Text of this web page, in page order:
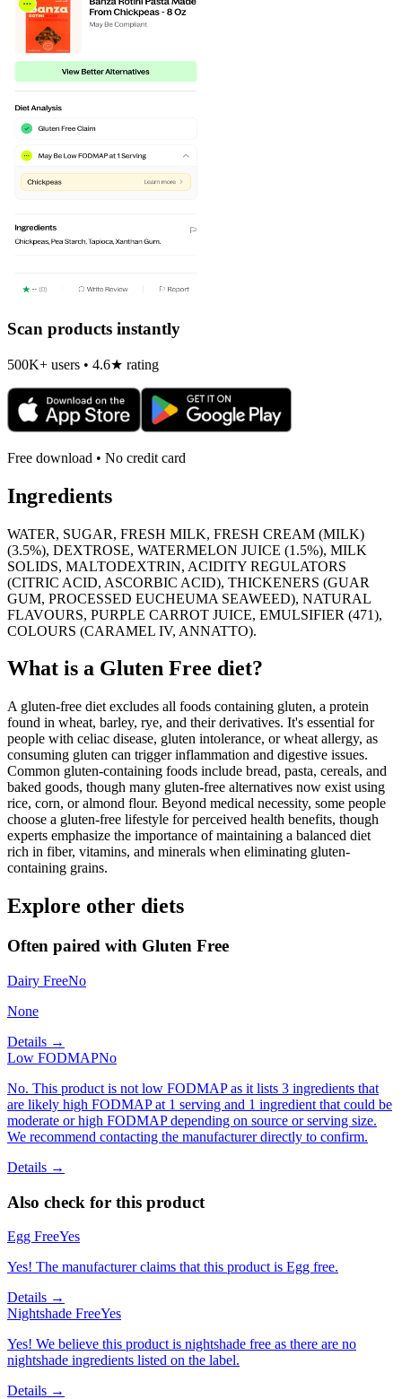
Scan products instantly
500K+ users • 4.6★ rating
Free download • No credit card
Ingredients
WATER, SUGAR, FRESH MILK, FRESH CREAM (MILK)
(3.5%), DEXTROSE, WATERMELON JUICE (1.5%), MILK
SOLIDS, MALTODEXTRIN, ACIDITY REGULATORS
(CITRIC ACID, ASCORBIC ACID), THICKENERS (GUAR
GUM, PROCESSED EUCHEUMA SEAWEED), NATURAL
FLAVOURS, PURPLE CARROT JUICE, EMULSIFIER (471),
COLOURS (CARAMEL IV, ANNATTO).
What is a Gluten Free diet?
A gluten-free diet excludes all foods containing gluten, a protein
found in wheat, barley, rye, and their derivatives. It's essential for
people with celiac disease, gluten intolerance, or wheat allergy, as
consuming gluten can trigger inflammation and digestive issues.
Common gluten-containing foods include bread, pasta, cereals, and
baked goods, though many gluten-free alternatives now exist using
rice, corn, or almond flour. Beyond medical necessity, some people
choose a gluten-free lifestyle for perceived health benefits, though
experts emphasize the importance of maintaining a balanced diet
rich in fiber, vitamins, and minerals when eliminating gluten-
containing grains.
Explore other diets
Often paired with Gluten Free
Dairy FreeNo
None
Details →
Low FODMAPNo
No. This product is not low FODMAP as it lists 3 ingredients that
are likely high FODMAP at 1 serving and 1 ingredient that could be
moderate or high FODMAP depending on source or serving size.
We recommend contacting the manufacturer directly to confirm.
Details →
Also check for this product
Egg FreeYes
Yes! The manufacturer claims that this product is Egg free.
Details →
Nightshade FreeYes
Yes! We believe this product is nightshade free as there are no
nightshade ingredients listed on the label.
Details →